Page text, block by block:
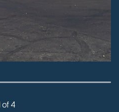
of 4